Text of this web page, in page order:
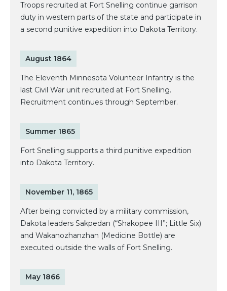
Troops recruited at Fort Snelling continue garrison
duty in western parts of the state and participate in
a second punitive expedition into Dakota Territory.
August 1864
The Eleventh Minnesota Volunteer Infantry is the
last Civil War unit recruited at Fort Snelling.
Recruitment continues through September.
Summer 1865
Fort Snelling supports a third punitive expedition
into Dakota Territory.
November 11, 1865
After being convicted by a military commission,
Dakota leaders Sakpedan (“Shakopee III”; Little Six)
and Wakanozhanzhan (Medicine Bottle) are
executed outside the walls of Fort Snelling.
May 1866